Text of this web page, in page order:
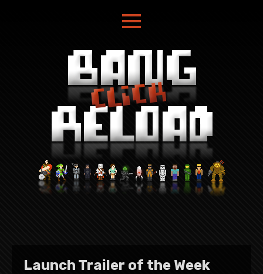
Launch Trailer of the Week